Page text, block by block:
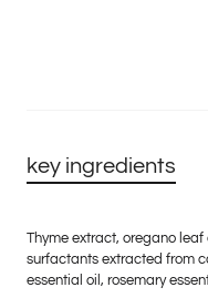
key ingredients
Thyme extract, oregano
surfactants extracted from
essential oil, rosemary